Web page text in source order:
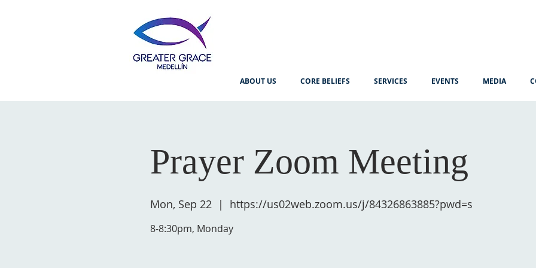
ABOUT US CORE BELIEFS SERVICES EVENTS MEDIA
Prayer Zoom Meeting
Mon, Sep 22
  |
https://us02web.zoom.us/j/84326863885?pwd=s
8-8:30pm, Monday